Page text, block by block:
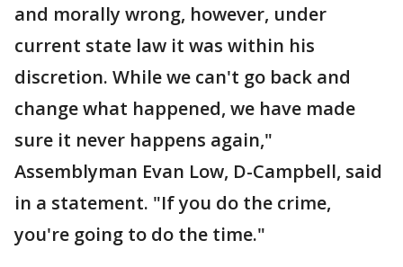
and morally wrong, however, under
current state law it was within his
discretion. While we can't go back and
change what happened, we have made
sure it never happens again,"
Assemblyman Evan Low, D-Campbell, said
in a statement. "If you do the crime,
you're going to do the time."